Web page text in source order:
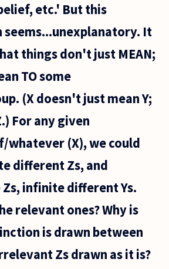
etc.' But this
It
things don't just MEAN;
TO some
(X doesn't just mean Y;
For any given
(X), we could
different Zs, and
infinite different Ys.
relevant ones? Why is
is drawn between
Zs drawn as it is?